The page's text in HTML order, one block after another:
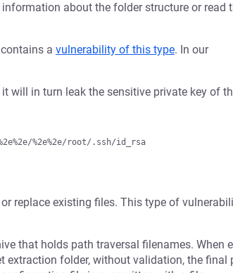
about the folder structure or read
a vulnerability of this type. In our
will in turn leak the sensitive private key of
replace existing files. This type of
that holds path traversal filenames. When
extraction folder, without validation, the final